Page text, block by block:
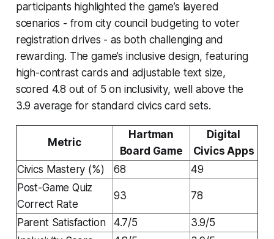
participants highlighted the game’s layered
scenarios - from city council budgeting to voter
registration drives - as both challenging and
rewarding. The game’s inclusive design, featuring
high-contrast cards and adjustable text size,
scored 4.8 out of 5 on inclusivity, well above the
3.9 average for standard civics card sets.
Metric
Hartman
Board Game
Digital
Civics Apps
Civics Mastery (%)
68
49
Post-Game Quiz
Correct Rate
93 78
Parent Satisfaction 4.7/5
3.9/5